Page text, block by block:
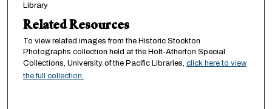
Library
Related Resources
To view related images from the Historic Stockton
Photographs collection held at the Holt-Atherton Special
Collections, University of the Pacific Libraries, click here to view
the full collection.